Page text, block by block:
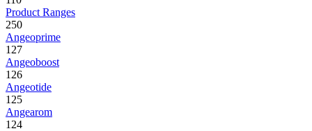
Product Ranges
250
Angeoprime
127
Angeoboost
126
Angeotide
125
Angearom
124